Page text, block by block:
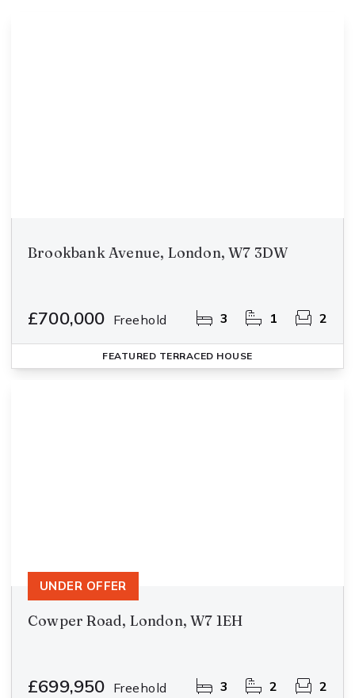
Brookbank Avenue, London, W7 3DW
£700,000 Freehold 3 1 2
FEATURED TERRACED HOUSE
Cowper Road, London, W7 1EH
£699,950 Freehold 3 2 2
UNDER OFFER